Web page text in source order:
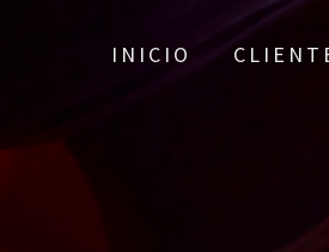
INICIO